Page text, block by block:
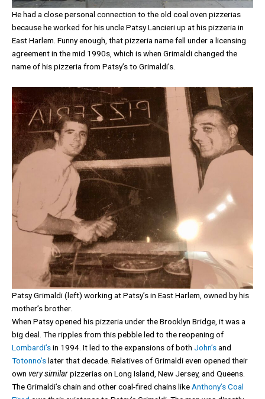
He had a close personal connection to the old coal oven pizzerias
because he worked for his uncle Patsy Lancieri up at his pizzeria in
East Harlem. Funny enough, that pizzeria name fell under a licensing
agreement in the mid 1990s, which is when Grimaldi changed the
name of his pizzeria from Patsy’s to Grimaldi’s.
Patsy Grimaldi (left) working at Patsy’s in East Harlem, owned by his
mother’s brother.
When Patsy opened his pizzeria under the Brooklyn Bridge, it was a
big deal. The ripples from this pebble led to the reopening of
Lombardi’sin 1994. It led to the expansions of both John’sand
Totonno’slater that decade. Relatives of Grimaldi even opened their
own very similarpizzerias on Long Island, New Jersey, and Queens.
The Grimaldi’s chain and other coal-fired chains like Anthony’s Coal